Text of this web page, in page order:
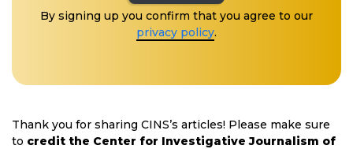
By signing up you confirm that you agree to our
privacy policy.
Thank you for sharing CINS’s articles! Please make sure
to credit the Center for Investigative Journalism of